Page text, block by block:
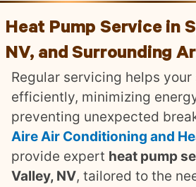
Heat Pump Service in
NV, and Surrounding
Regular servicing helps your
efficiently, minimizing
preventing unexpected
Aire Air Conditioning and
provide expert heat pump
Valley, NV, tailored to the